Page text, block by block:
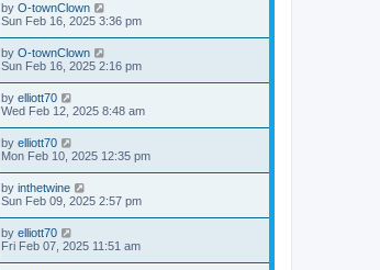
by O-townClown
Sun Feb 16, 2025 3:36 pm
by O-townClown
Sun Feb 16, 2025 2:16 pm
by elliott70
Wed Feb 12, 2025 8:48 am
by elliott70
Mon Feb 10, 2025 12:35 pm
by inthetwine
Sun Feb 09, 2025 2:57 pm
by elliott70
Fri Feb 07, 2025 11:51 am